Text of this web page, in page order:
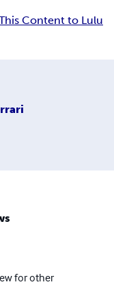
Content to Lulu
for other